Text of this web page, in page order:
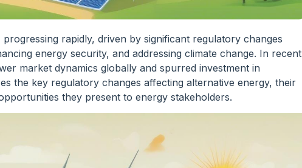
rapidly, driven by significant regulatory changes
energy security, and addressing climate change. In recent
market dynamics globally and spurred investment in
the key regulatory changes affecting alternative energy, their
they present to energy stakeholders.